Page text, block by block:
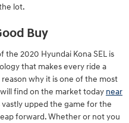
lot.
Buy
2020 Hyundai Kona SEL is
that makes every ride a
why it is one of the most
find on the market today near
upped the game for the
forward. Whether or not you